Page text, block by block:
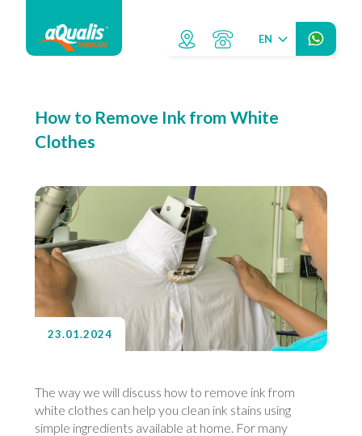
EN
How to Remove Ink from White
Clothes
23.01.2024
The way we will discuss how to remove ink from
white clothes can help you clean ink stains using
simple ingredients available at home. For many